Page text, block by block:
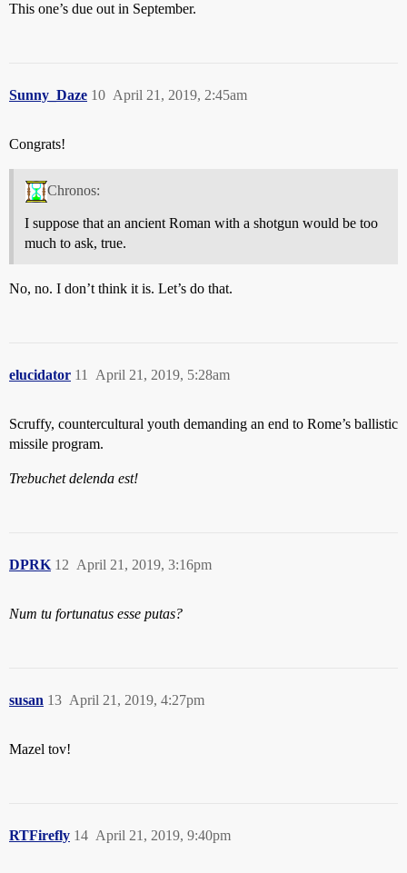
This one’s due out in September.
Sunny_Daze April 21, 2019, 2:45am
10
Congrats!
Chronos:
I suppose that an ancient Roman with a shotgun would be too
much to ask, true.
No, no. I don’t think it is. Let’s do that.
elucidator April 21, 2019, 5:28am
11
Scruffy, countercultural youth demanding an end to Rome’s ballistic
missile program.
Trebuchet delenda est!
DPRK April 21, 2019, 3:16pm
12
Num tu fortunatus esse putas?
susan April 21, 2019, 4:27pm
13
Mazel tov!
RTFirefly April 21, 2019, 9:40pm
14